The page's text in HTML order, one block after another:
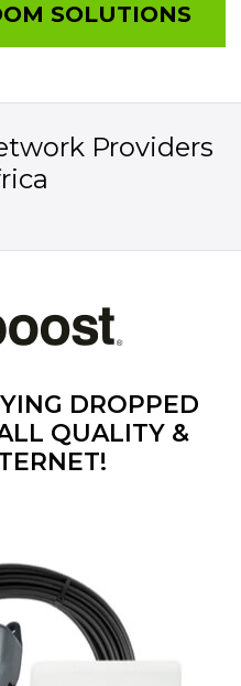
SOLUTIONS
Providers
DROPPED
QUALITY &